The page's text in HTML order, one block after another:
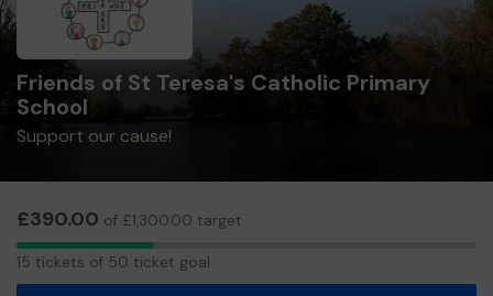
Friends of St Teresa's Catholic Primary
School
Support our cause!
£390.00 of £1,300.00 target
15
15 tickets of 50 ticket goal